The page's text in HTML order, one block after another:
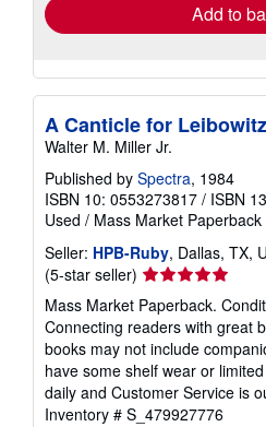
Add to
A Canticle for Leibowitz
Walter M. Miller Jr.
Published by Spectra, 1984
ISBN 10: 0553273817 / ISBN
Used / Mass Market Paperback
Seller: HPB-Ruby, Dallas, TX,
(5-star seller) Seller
rating
5
out
of
5
stars
Mass Market Paperback.
Connecting readers with great
books may not include
have some shelf wear or
daily and Customer Service is
Inventory # S_479927776